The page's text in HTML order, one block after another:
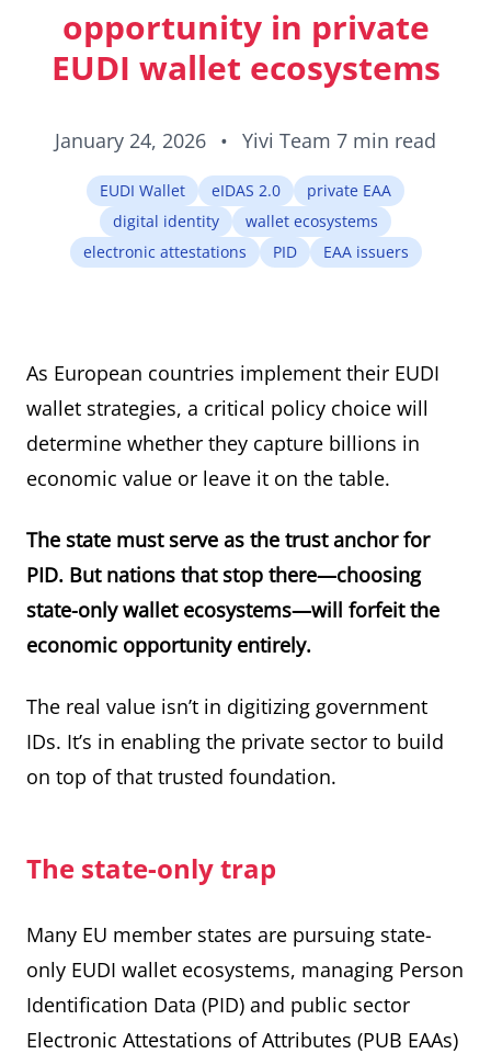
every
ICAO
opportunity in private
EUDI wallet ecosystems
January 24, 2026 • Yivi Team 7 min read
EUDI Wallet eIDAS 2.0
private EAA
digital identity
wallet ecosystems
electronic attestations
PID EAA issuers
As European countries implement their EUDI
wallet strategies, a critical policy choice will
determine whether they capture billions in
economic value or leave it on the table.
The state must serve as the trust anchor for
PID. But nations that stop there—choosing
state-only wallet ecosystems—will forfeit the
economic opportunity entirely.
The real value isn’t in digitizing government
IDs. It’s in enabling the private sector to build
on top of that trusted foundation.
The state-only trap
Many EU member states are pursuing state-
only EUDI wallet ecosystems, managing Person
Identification Data (PID) and public sector
Electronic Attestations of Attributes (PUB EAAs)